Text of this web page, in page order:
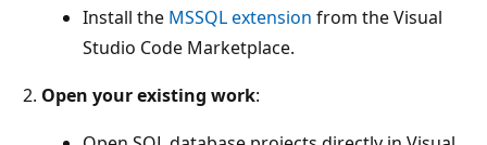
Install the MSSQL extension from the Visual
Studio Code Marketplace.
Open your existing work: